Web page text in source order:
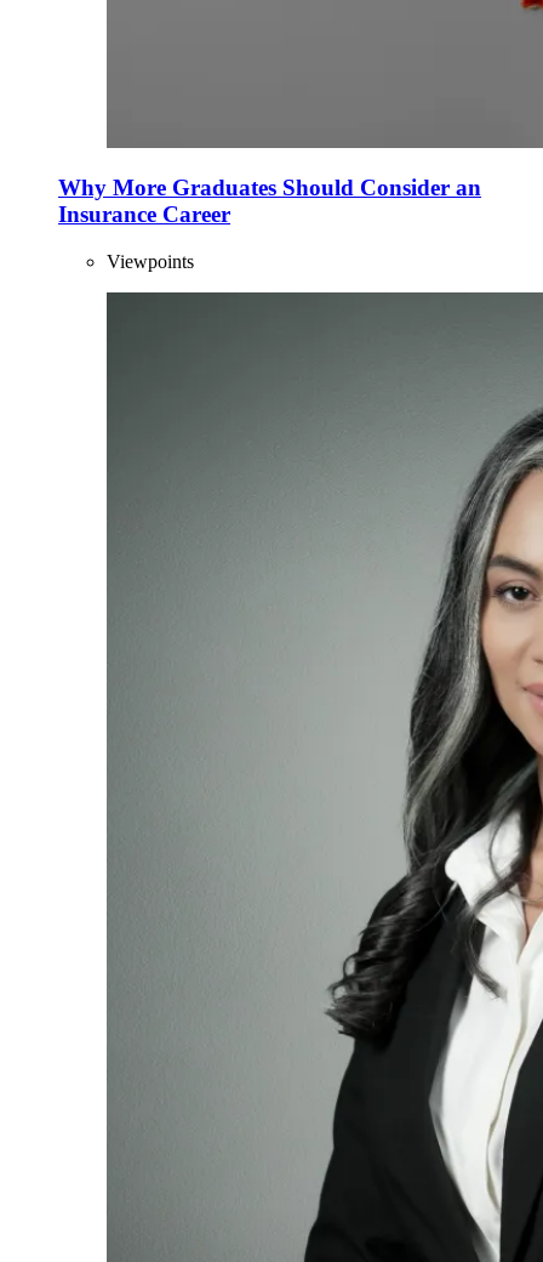
Why More Graduates Should Consider an
Insurance Career
Viewpoints